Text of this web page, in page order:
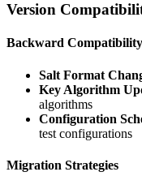
Version
Backward Compatibility
Salt Format
Key Algorithm
algorithms
Configuration
test configurations
Migration Strategies